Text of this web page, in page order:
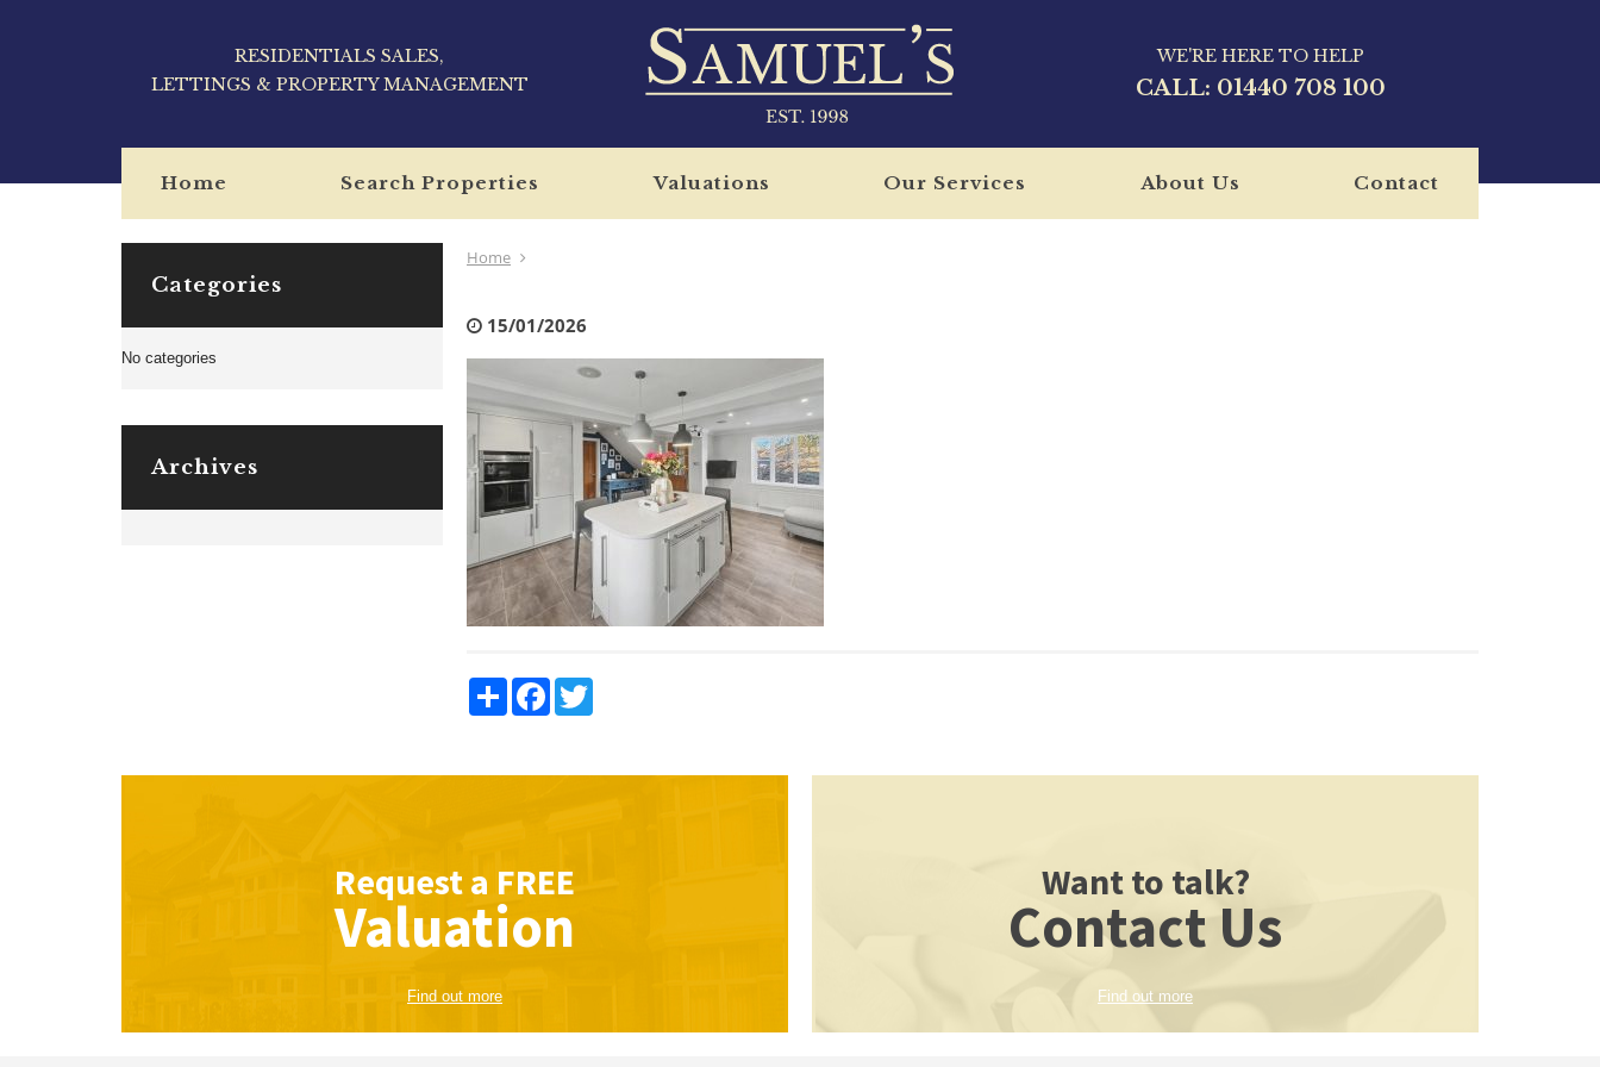
RESIDENTIALS SALES,
LETTINGS & PROPERTY MANAGEMENT
WE'RE HERE TO HELP
CALL: 01440 708 100
Home Search Properties Valuations Our Services About Us Contact
Home
15/01/2026
Share Facebook
Categories
No categories
Archives
Request a FREE
Valuation
Find out more
Want to talk?
Contact Us
Find out more